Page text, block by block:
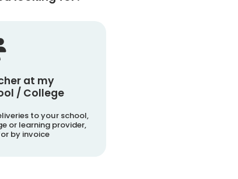
at my
/ College
to your school,
or learning provider,
by invoice